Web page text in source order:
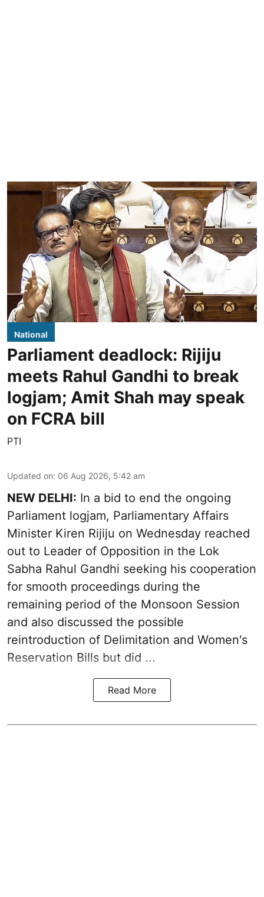
National
Parliament deadlock: Rijiju
meets Rahul Gandhi to break
logjam; Amit Shah may speak
on FCRA bill
PTI
Updated on: 06 Aug 2026, 5:42 am
NEW DELHI: In a bid to end the ongoing
Parliament logjam, Parliamentary Affairs
Minister Kiren Rijiju on Wednesday reached
out to Leader of Opposition in the Lok
Sabha Rahul Gandhi seeking his cooperation
for smooth proceedings during the
remaining period of the Monsoon Session
and also discussed the possible
reintroduction of Delimitation and Women's
Reservation Bills but did ...
Read More